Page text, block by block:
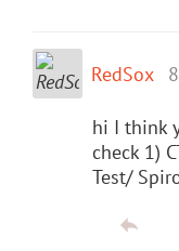
RedSox
hi I think
check 1)
Test/